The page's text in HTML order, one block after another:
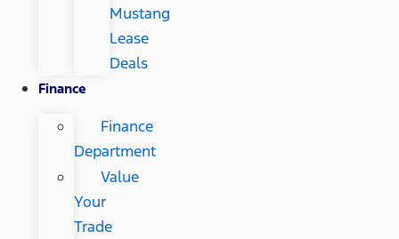
Mustang
Lease
Deals
Finance
Finance
Department
Value
Your
Trade